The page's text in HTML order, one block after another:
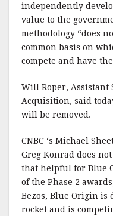
independently
value to the
methodology “does
common basis on
compete and have
Will Roper, Assistant
Acquisition, said
will be removed.
CNBC ‘s Michael
Greg Konrad does
that helpful for Blue
of the Phase 2
Bezos, Blue Origin is
rocket and is